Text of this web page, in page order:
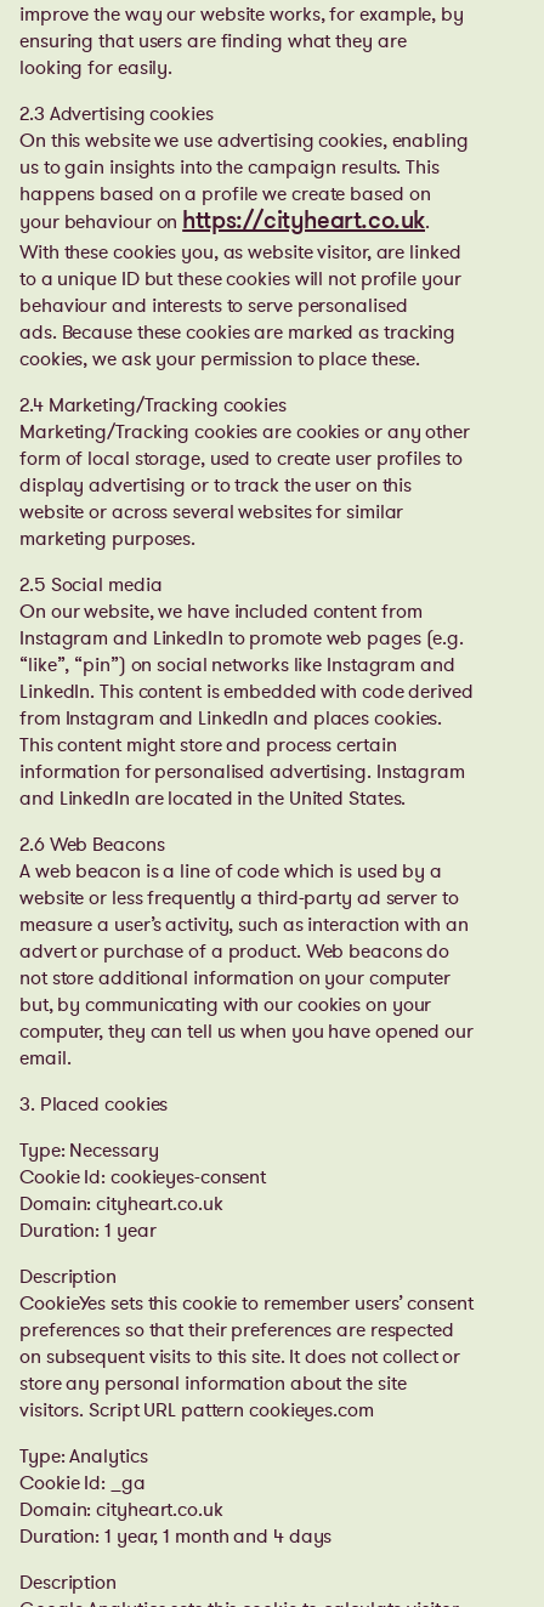
improve the way our website works, for example, by
ensuring that users are finding what they are
looking for easily.
2.3 Advertising cookies
On this website we use advertising cookies, enabling
us to gain insights into the campaign results. This
happens based on a profile we create based on
your behaviour on https://cityheart.co.uk.
With these cookies you, as website visitor, are linked
to a unique ID but these cookies will not profile your
behaviour and interests to serve personalised
ads. Because these cookies are marked as tracking
cookies, we ask your permission to place these.
2.4 Marketing/Tracking cookies
Marketing/Tracking cookies are cookies or any other
form of local storage, used to create user profiles to
display advertising or to track the user on this
website or across several websites for similar
marketing purposes.
2.5 Social media
On our website, we have included content from
Instagram and LinkedIn to promote web pages (e.g.
“like”, “pin”) on social networks like Instagram and
LinkedIn. This content is embedded with code derived
from Instagram and LinkedIn and places cookies.
This content might store and process certain
information for personalised advertising. Instagram
and LinkedIn are located in the United States.
2.6 Web Beacons
A web beacon is a line of code which is used by a
website or less frequently a third-party ad server to
measure a user’s activity, such as interaction with an
advert or purchase of a product. Web beacons do
not store additional information on your computer
but, by communicating with our cookies on your
computer, they can tell us when you have opened our
email.
3. Placed cookies
Type: Necessary
Cookie Id: cookieyes-consent
Domain: cityheart.co.uk
Duration: 1 year
Description
CookieYes sets this cookie to remember users’ consent
preferences so that their preferences are respected
on subsequent visits to this site. It does not collect or
store any personal information about the site
visitors. Script URL pattern cookieyes.com
Type: Analytics
Cookie Id: _ga
Domain: cityheart.co.uk
Duration: 1 year, 1 month and 4 days
Description